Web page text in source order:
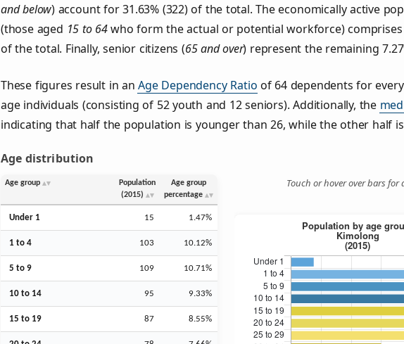
and below) account for 31.63% (322) of the total. The economically active
(those aged 15 to 64who form the actual or potential workforce) comprises
of the total. Finally, senior citizens (65 and over) represent the remaining
These figures result in anAge Dependency Ratio of 64 dependents for
age individuals (consisting of 52 youth and 12 seniors). Additionally, the
indicating that half the population is younger than 26, while the other half is
Age distribution
Age group
Population
(2015)
Age group
percentage
Under 1 15 1.47%
1 to 4 103 10.12%
5 to 9 109 10.71%
10 to 14 95 9.33%
15 to 19 87 8.55%
Touch or hover over bars for